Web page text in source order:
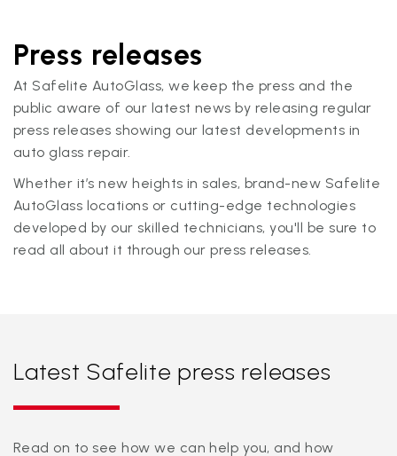
Press releases
At Safelite AutoGlass, we keep the press and the
public aware of our latest news by releasing regular
press releases showing our latest developments in
auto glass repair.
Whether it’s new heights in sales, brand-new Safelite
AutoGlass locations or cutting-edge technologies
developed by our skilled technicians, you'll be sure to
read all about it through our press releases.
Latest Safelite press releases
Read on to see how we can help you, and how